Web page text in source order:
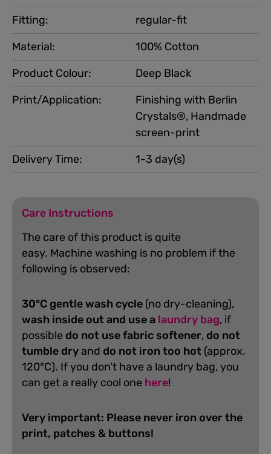
Product Colour: Deep Black
Material: 100% Cotton
Fitting: regular-fit
Print/Application:
Finishing with Berlin
Crystals®, Handmade
screen-print
Delivery Time:
1-3 day(s)
Care Instructions
The care of this product is quite
easy. Machine washing is no problem if the
following is observed:
30°C gentle wash cycle (no dry-cleaning),
wash inside out and use a laundry bag, if
possible do not use fabric softener, do not
tumble dryand do not iron too hot (approx.
120°C). If you don't have a laundry bag, you
can get a really cool one here!
Very important: Please never iron over the
print, patches & buttons!